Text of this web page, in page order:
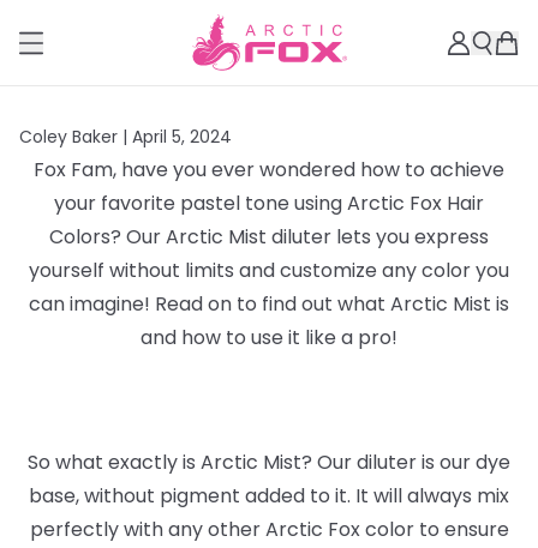
Coley Baker | April 5, 2024
Fox Fam, have you ever wondered how to achieve
your favorite pastel tone using Arctic Fox Hair
Colors? Our Arctic Mist diluter lets you express
yourself without limits and customize any color you
can imagine! Read on to find out what Arctic Mist is
and how to use it like a pro!
So what exactly is Arctic Mist? Our diluter is our dye
base, without pigment added to it. It will always mix
perfectly with any other Arctic Fox color to ensure